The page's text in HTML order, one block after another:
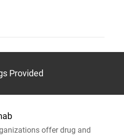
Provided
offer drug and